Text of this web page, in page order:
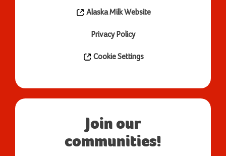
Alaska Milk Website
Privacy Policy
Cookie Settings
Join our
communities!